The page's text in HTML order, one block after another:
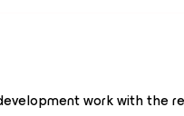
work with the